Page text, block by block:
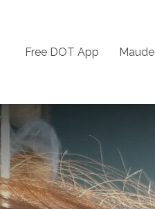
Free DOT App Maude